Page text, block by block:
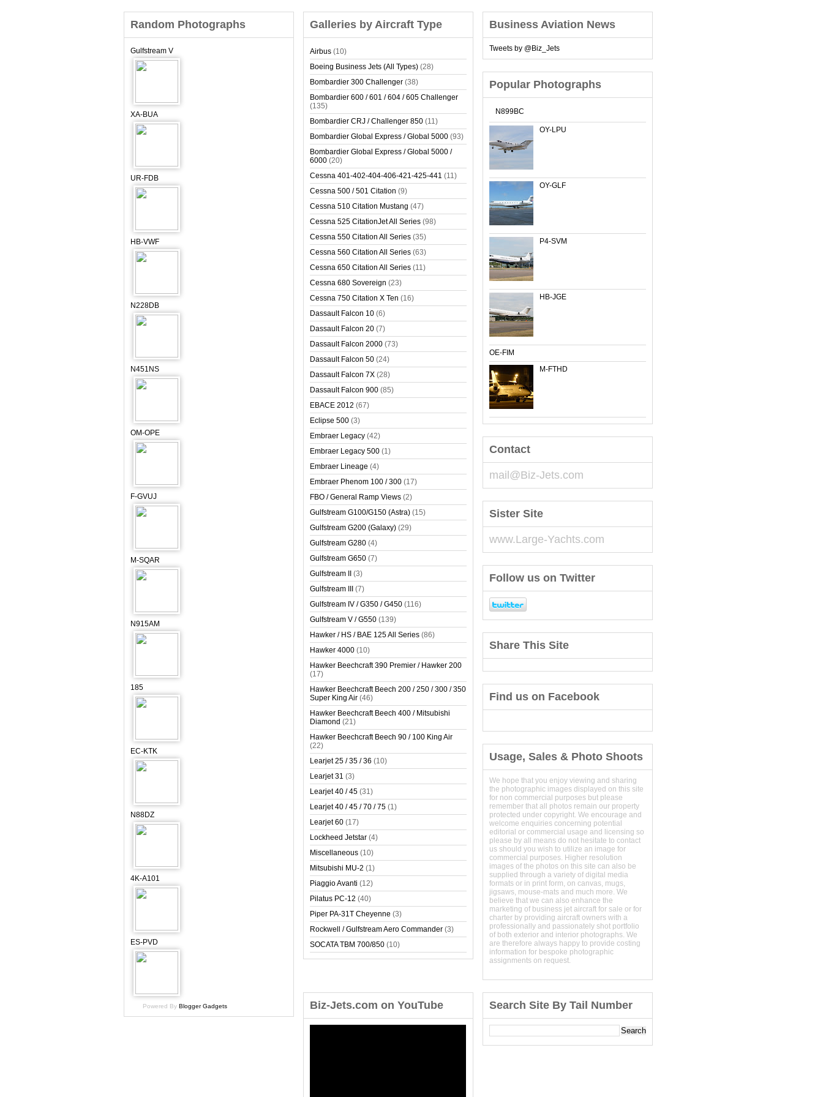
Random Photographs
Gulfstream V
XA-BUA
UR-FDB
HB-VWF
N228DB
N451NS
OM-OPE
F-GVUJ
M-SQAR
N915AM
185
EC-KTK
N88DZ
4K-A101
ES-PVD
Powered By Blogger Gadgets
Galleries by Aircraft Type
Airbus (10)
Boeing Business Jets (All Types) (28)
Bombardier 300 Challenger (38)
Bombardier 600 / 601 / 604 / 605 Challenger
(135)
Bombardier CRJ / Challenger 850 (11)
Bombardier Global Express / Global 5000 (93)
Bombardier Global Express / Global 5000 /
6000 (20)
Cessna 401-402-404-406-421-425-441 (11)
Cessna 500 / 501 Citation (9)
Cessna 510 Citation Mustang (47)
Cessna 525 CitationJet All Series (98)
Cessna 550 Citation All Series (35)
Cessna 560 Citation All Series (63)
Cessna 650 Citation All Series (11)
Cessna 680 Sovereign (23)
Cessna 750 Citation X Ten (16)
Dassault Falcon 10 (6)
Dassault Falcon 20 (7)
Dassault Falcon 2000 (73)
Dassault Falcon 50 (24)
Dassault Falcon 7X (28)
Dassault Falcon 900 (85)
EBACE 2012 (67)
Eclipse 500 (3)
Embraer Legacy (42)
Embraer Legacy 500 (1)
Embraer Lineage (4)
Embraer Phenom 100 / 300 (17)
FBO / General Ramp Views (2)
Gulfstream G100/G150 (Astra) (15)
Gulfstream G200 (Galaxy) (29)
Gulfstream G280 (4)
Gulfstream G650 (7)
Gulfstream II
(3)
Gulfstream III
(7)
Gulfstream IV / G350 / G450 (116)
Gulfstream V / G550 (139)
Hawker / HS / BAE 125 All Series (86)
Hawker 4000 (10)
Hawker Beechcraft 390 Premier / Hawker 200
(17)
Hawker Beechcraft Beech 200 / 250 / 300 / 350
Super King Air (46)
Hawker Beechcraft Beech 400 / Mitsubishi
Diamond (21)
Hawker Beechcraft Beech 90 / 100 King Air
(22)
Learjet 25 / 35 / 36 (10)
Learjet 31 (3)
Learjet 40 / 45 (31)
Learjet 40 / 45 / 70 / 75 (1)
Learjet 60 (17)
Lockheed Jetstar (4)
Miscellaneous (10)
Mitsubishi MU-2 (1)
Piaggio Avanti (12)
Pilatus PC-12 (40)
Piper PA-31T Cheyenne (3)
Rockwell / Gulfstream Aero Commander (3)
SOCATA TBM 700/850 (10)
Business Aviation News
Tweets by @Biz_Jets
Popular Photographs
N899BC
OY-LPU
OY-GLF
P4-SVM
HB-JGE
OE-FIM
M-FTHD
Contact
mail@Biz-Jets.com
Sister Site
www.Large-Yachts.com
Follow us on Twitter
Share This Site
Find us on Facebook
Usage, Sales & Photo Shoots
We hope that you enjoy viewing and sharing
the photographic images displayed on this site
for non commercial purposes but please
remember that all photos remain our property
protected under copyright. We encourage and
welcome enquiries concerning potential
editorial or commercial usage and licensing so
please by all means do not hesitate to contact
us should you wish to utilize an image for
commercial purposes. Higher resolution
images of the photos on this site can also be
supplied through a variety of digital media
formats or in print form, on canvas, mugs,
jigsaws, mouse-mats and much more. We
believe that we can also enhance the
marketing of business jet aircraft for sale or for
charter by providing aircraft owners with a
professionally and passionately shot portfolio
of both exterior and interior photographs. We
are therefore always happy to provide costing
information for bespoke photographic
assignments on request.
Biz-Jets.com on YouTube Search Site By Tail Number